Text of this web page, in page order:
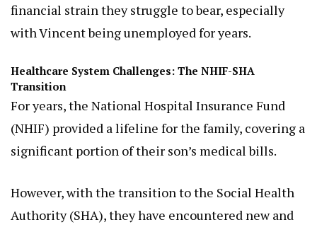
financial strain they struggle to bear, especially
with Vincent being unemployed for years.
Healthcare System Challenges: The NHIF-SHA
Transition
For years, the National Hospital Insurance Fund
(NHIF) provided a lifeline for the family, covering a
significant portion of their son’s medical bills.
However, with the transition to the Social Health
Authority (SHA), they have encountered new and